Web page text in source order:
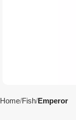
Home Fish Emperor